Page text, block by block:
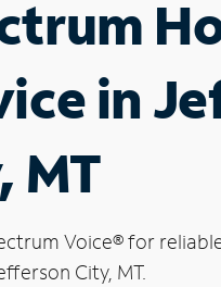
in
MT
Voice®for
City, MT.